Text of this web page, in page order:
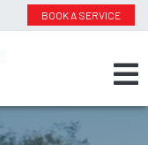
BOOK A SERVICE